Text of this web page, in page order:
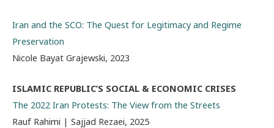
Iran and the SCO: The Quest for Legitimacy and Regime
Preservation
Nicole Bayat Grajewski, 2023
ISLAMIC REPUBLIC’S SOCIAL & ECONOMIC CRISES
The 2022 Iran Protests: The View from the Streets
Rauf Rahimi | Sajjad Rezaei, 2025